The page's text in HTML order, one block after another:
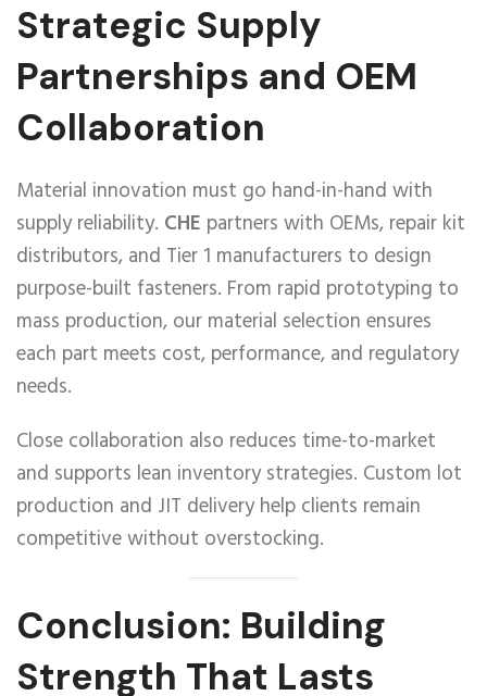
Strategic Supply
Partnerships and OEM
Collaboration
Material innovation must go hand-in-hand with
supply reliability. CHE partners with OEMs, repair kit
distributors, and Tier 1 manufacturers to design
purpose-built fasteners. From rapid prototyping to
mass production, our material selection ensures
each part meets cost, performance, and regulatory
needs.
Close collaboration also reduces time-to-market
and supports lean inventory strategies. Custom lot
production and JIT delivery help clients remain
competitive without overstocking.
Conclusion: Building
Strength That Lasts